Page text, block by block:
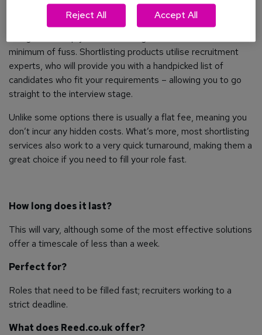
If time is of the essence, there are services out there
minimum of fuss. Shortlisting products utilise recruitment
experts, who will provide you with a handpicked list of
candidates who fit your requirements – allowing you to go
straight to the interview stage.
Unlike some options there is usually a flat fee, meaning you
don’t incur any hidden costs. What’s more, most shortlisting
services also work to a very quick turnaround, making them a
great choice if you need to fill your role fast.
How long does it last?
This will vary, although some of the most effective solutions
offer a timescale of less than a week.
Perfect for?
Roles that need to be filled fast; recruiters working to a
strict deadline.
What does Reed.co.uk offer?
Reject All Accept All